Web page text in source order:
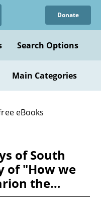
Donate
Search Options
Main Categories
eBooks
of South
of "How we
the…